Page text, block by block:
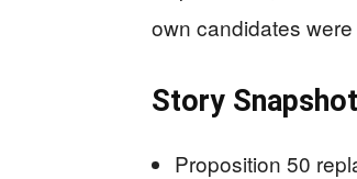
own candidates
Story Snapshot
Proposition 50